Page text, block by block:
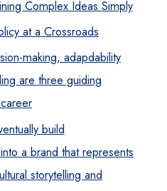
Complex Ideas Simply
at a Crossroads
making, adapdability
are three guiding
build
a brand that represents
storytelling and